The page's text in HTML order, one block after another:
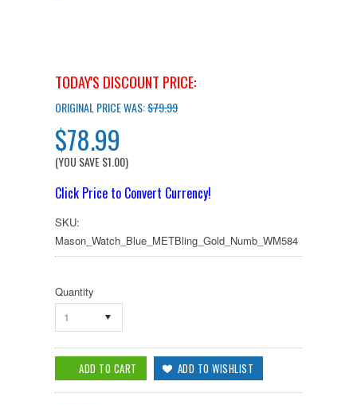
TODAY'S DISCOUNT PRICE:
ORIGINAL PRICE WAS:$79.99
$78.99
(YOU SAVE$1.00)
Click Price to Convert Currency!
SKU:
Mason_Watch_Blue_METBling_Gold_Numb_WM584
Quantity
1